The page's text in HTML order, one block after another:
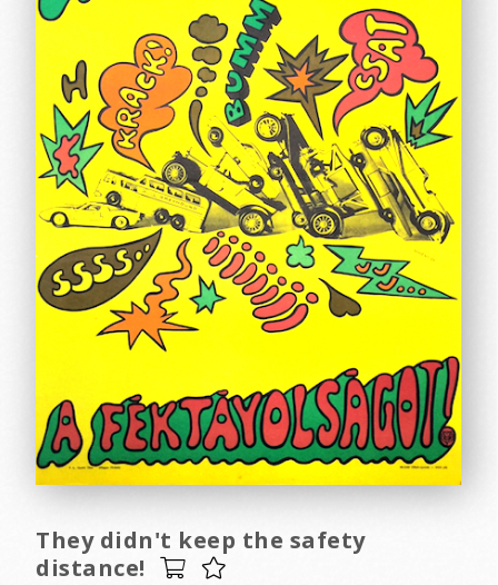
They didn't keep the safety
distance!